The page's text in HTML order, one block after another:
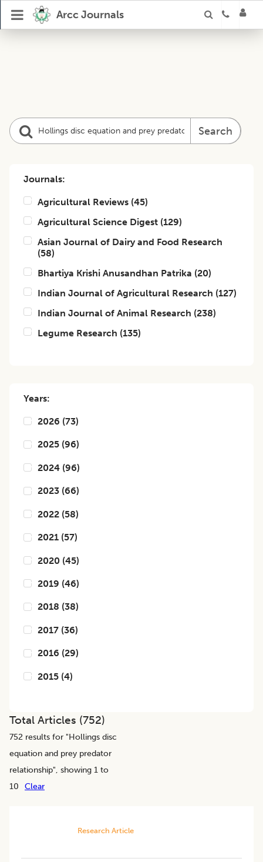
Arcc Journals
Search
Journals:
Agricultural Reviews (45)
Agricultural Science Digest (129)
Asian Journal of Dairy and Food Research
(58)
Bhartiya Krishi Anusandhan Patrika (20)
Indian Journal of Agricultural Research (127)
Indian Journal of Animal Research (238)
Legume Research (135)
Years:
2026 (73)
2025 (96)
2024 (96)
2023 (66)
2022 (58)
2021 (57)
2020 (45)
2019 (46)
2018 (38)
2017 (36)
2016 (29)
2015 (4)
Total Articles (752)
752 results for "Hollings disc
equation and prey predator
relationship", showing 1 to
10
Clear
Research Article